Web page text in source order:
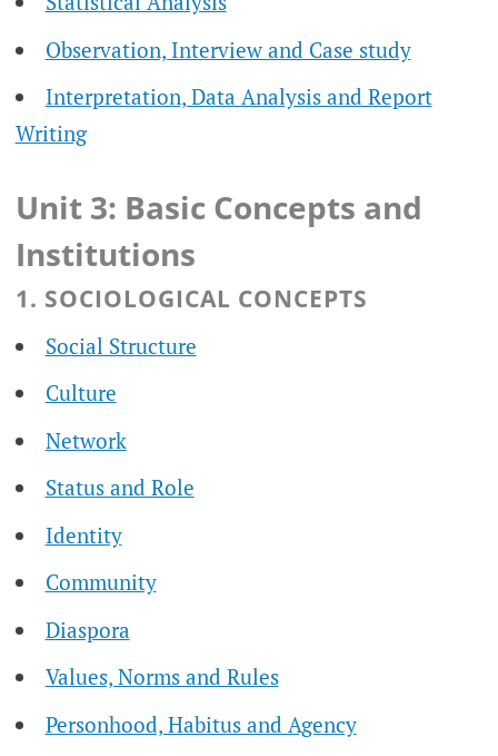
Observation, Interview and Case study
Interpretation, Data Analysis and Report
Writing
Unit 3: Basic Concepts and
Institutions
1. SOCIOLOGICAL CONCEPTS
Social Structure
Culture
Network
Status and Role
Identity
Community
Diaspora
Values, Norms and Rules
Personhood, Habitus and Agency